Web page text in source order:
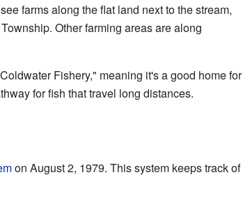
farms along the flat land next to the stream,
Other farming areas are along
Fishery," meaning it's a good home for
for fish that travel long distances.
on August 2, 1979. This system keeps track of